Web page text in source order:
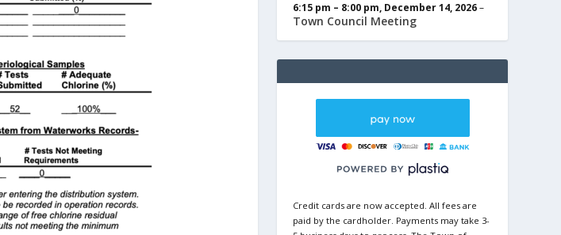
6:15 pm – 8:00 pm, December 14, 2026–
Town Council Meeting
Credit cards are now accepted. All fees are
paid by the cardholder. Payments may take 3-